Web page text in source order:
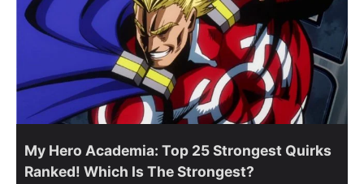
My Hero Academia: Top 25 Strongest Quirks
Ranked! Which Is The Strongest?